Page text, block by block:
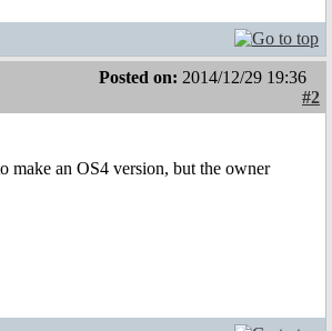
Posted on: 2014/12/29 19:36
#2
make an OS4 version, but the owner